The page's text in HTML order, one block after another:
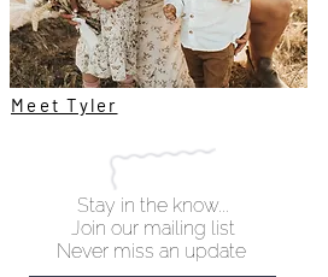
Meet Tyler
Stay in the know...
Join our mailing list
Never miss an update